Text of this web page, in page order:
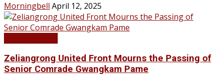
Morningbell April 12, 2025
Zeliangrong United Front Mourns the Passing of
Senior Comrade Gwangkam Pame